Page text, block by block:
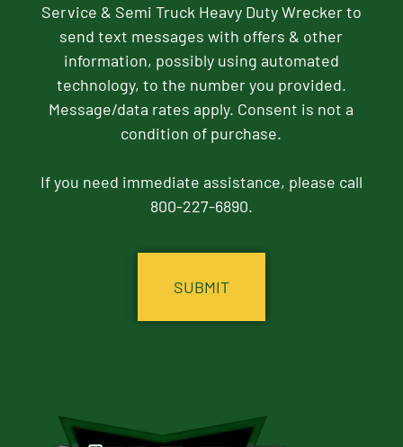
Service & Semi Truck Heavy Duty Wrecker to
send text messages with offers & other
information, possibly using automated
technology, to the number you provided.
Message/data rates apply. Consent is not a
condition of purchase.
If you need immediate assistance, please call
800-227-6890.